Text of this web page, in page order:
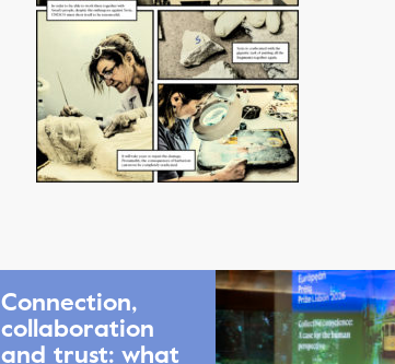
Connection,
collaboration
and trust: what